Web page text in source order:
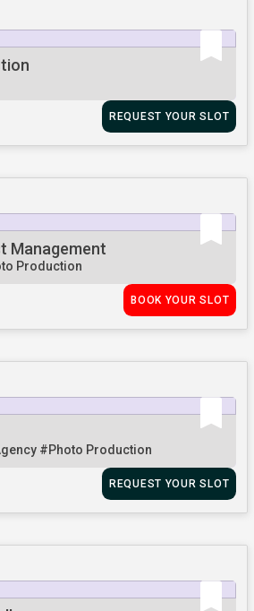
REQUEST YOUR SLOT
Management
Production
BOOK YOUR SLOT
#Photo Production
REQUEST YOUR SLOT